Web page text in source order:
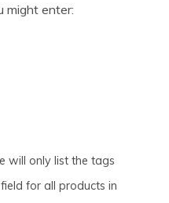
might enter:
will only list the tags
for all products in